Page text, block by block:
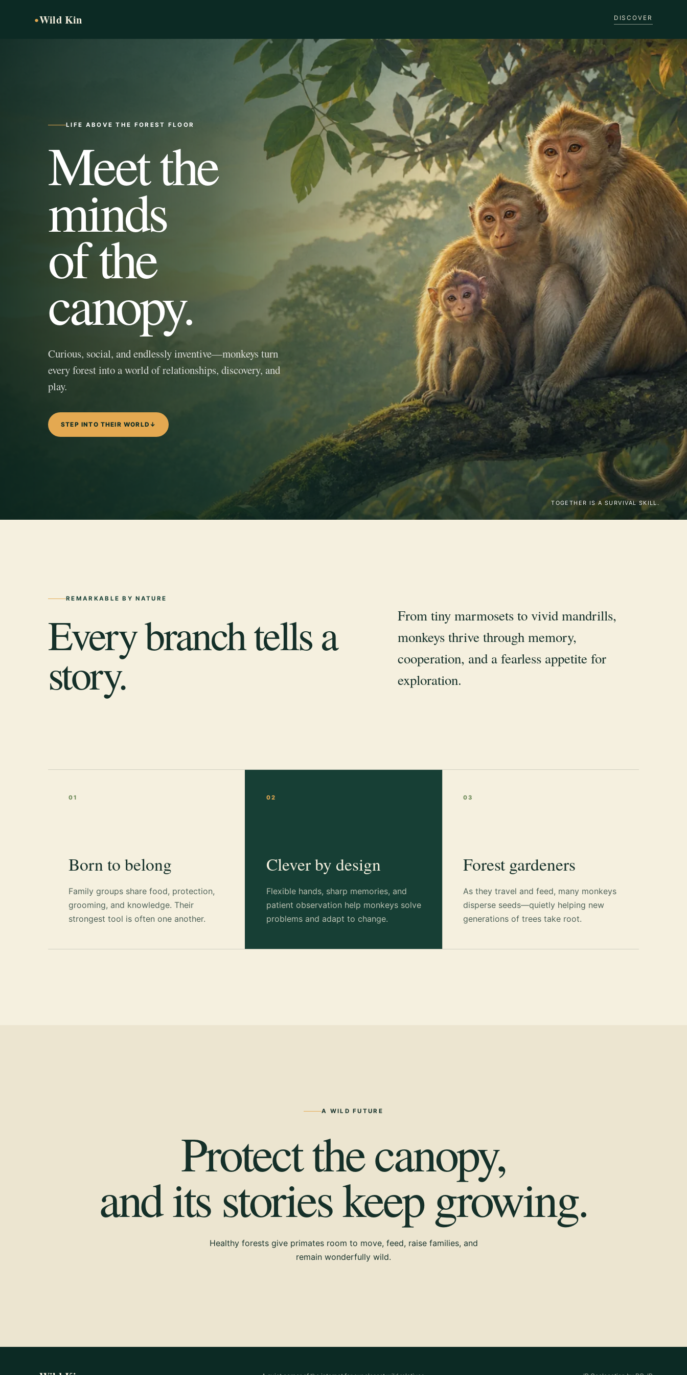
●Wild Kin DISCOVER
LIFE ABOVE THE FOREST FLOOR
Meet the
minds
of the
canopy.
Curious, social, and endlessly inventive—monkeys turn
every forest into a world of relationships, discovery, and
play.
STEP INTO THEIR WORLD ↓
TOGETHER IS A SURVIVAL SKILL.
REMARKABLE BY NATURE
Every branch tells a
story.
From tiny marmosets to vivid mandrills,
monkeys thrive through memory,
cooperation, and a fearless appetite for
exploration.
01
Born to belong
Family groups share food, protection,
grooming, and knowledge. Their
strongest tool is often one another.
02
Clever by design
Flexible hands, sharp memories, and
patient observation help monkeys solve
problems and adapt to change.
03
Forest gardeners
As they travel and feed, many monkeys
disperse seeds—quietly helping new
generations of trees take root.
A WILD FUTURE
Protect the canopy,
and its stories keep growing.
Healthy forests give primates room to move, feed, raise families, and
remain wonderfully wild.